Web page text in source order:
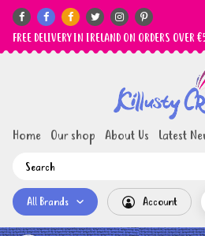
     
FREE DELIVERY IN IRELAND ON ORDERS OVER
Home Our shop About Us Latest
All Brands Account